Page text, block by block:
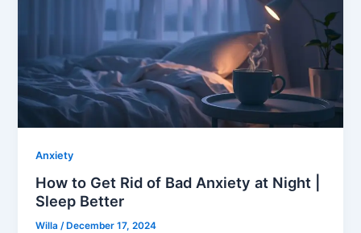
Anxiety
How to Get Rid of Bad Anxiety at Night |
Sleep Better
Willa/ December 17, 2024